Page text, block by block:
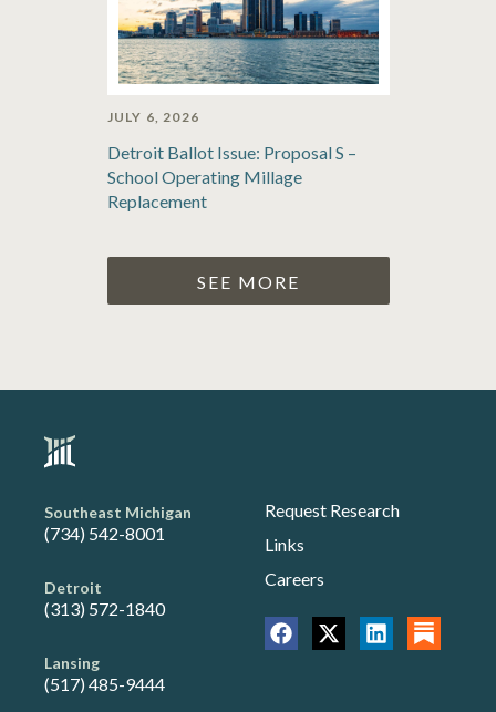
JULY 6, 2026
Detroit Ballot Issue: Proposal S –
School Operating Millage
Replacement
SEE MORE
Southeast Michigan
(734) 542-8001
Detroit
(313) 572-1840
Lansing
(517) 485-9444
Request Research
Links
Careers